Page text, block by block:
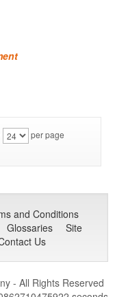
per page
and Conditions
Glossaries
Site
Us
- All Rights Reserved